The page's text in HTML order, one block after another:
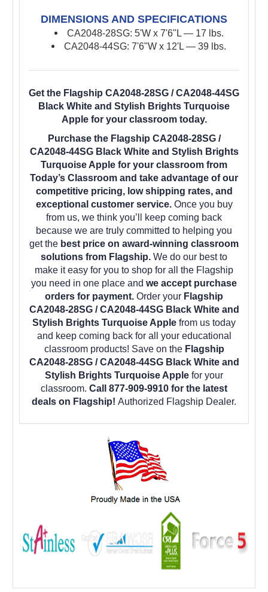
DIMENSIONS AND SPECIFICATIONS
CA2048-28SG: 5'W x 7'6"L — 17 lbs.
CA2048-44SG: 7'6"W x 12'L — 39 lbs.
Get the Flagship CA2048-28SG / CA2048-44SG
Black White and Stylish Brights Turquoise
Apple for your classroom today.
Purchase the Flagship CA2048-28SG /
CA2048-44SG Black White and Stylish Brights
Turquoise Apple for your classroom from
Today’s Classroom and take advantage of our
competitive pricing, low shipping rates, and
exceptional customer service. Once you buy
from us, we think you’ll keep coming back
because we are truly committed to helping you
get the best price on award-winning classroom
solutions from Flagship. We do our best to
make it easy for you to shop for all the Flagship
you need in one place and we accept purchase
orders for payment. Order your Flagship
CA2048-28SG / CA2048-44SG Black White and
Stylish Brights Turquoise Apple from us today
and keep coming back for all your educational
classroom products! Save on the Flagship
CA2048-28SG / CA2048-44SG Black White and
Stylish Brights Turquoise Apple for your
classroom. Call 877-909-9910 for the latest
deals on Flagship! Authorized Flagship Dealer.